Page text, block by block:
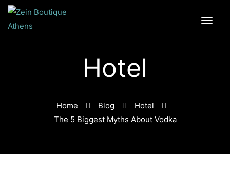
Hotel
Home Blog
Hotel
The 5 Biggest Myths About Vodka